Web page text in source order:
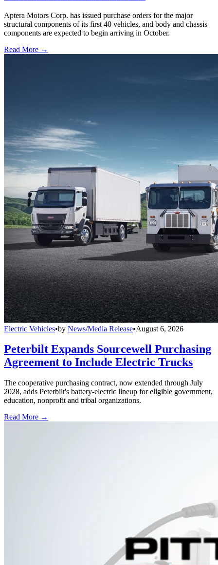
Aptera Motors Corp. has issued purchase orders for the major
structural components of its first 40 vehicles, and body and chassis
components are expected to begin arriving in October.
Read More →
Electric Vehicles•by News/Media Release•August 6, 2026
Peterbilt Expands Sourcewell Purchasing
Agreement to Include Electric Trucks
The cooperative purchasing contract, now extended through July
2028, adds Peterbilt's battery-electric lineup for eligible government,
education, nonprofit and tribal organizations.
Read More →